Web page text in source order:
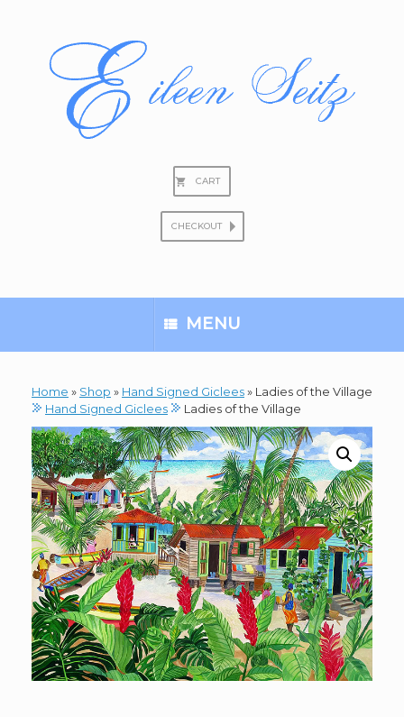
CART
CHECKOUT
MENU
Home » Shop » Hand Signed Giclees» Ladies of the Village
Hand Signed Giclees
Ladies of the Village